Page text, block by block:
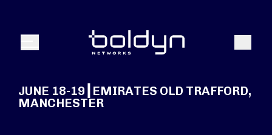
Menu Search
JUNE 18-19┃EMIRATES OLD TRAFFORD,
MANCHESTER